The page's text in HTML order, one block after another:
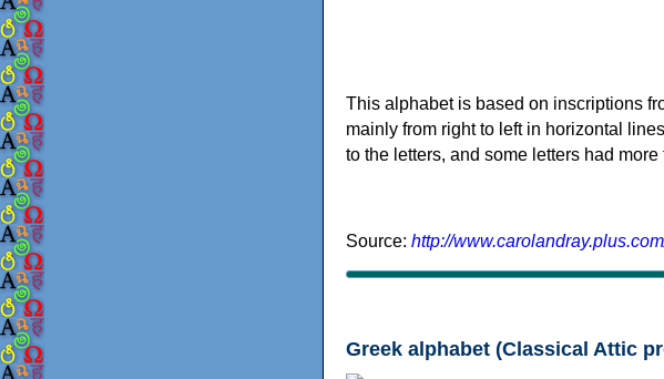
This alphabet is based on inscriptions
mainly from right to left in horizontal
to the letters, and some letters had more
Source: http://
Greek alphabet (Classical Attic